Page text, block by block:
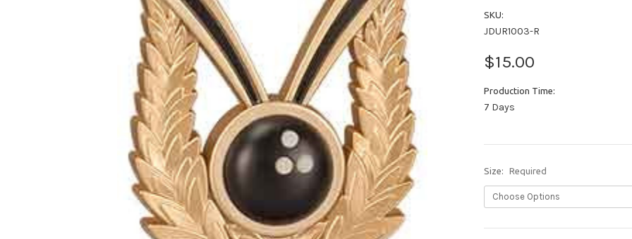
SKU:
JDUR1003-R
$15.00
Production Time:
7 Days
Size: Required